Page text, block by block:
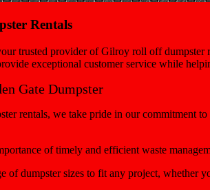
Rentals
trusted provider of Gilroy roll off dumpster
exceptional customer service while
Gate Dumpster
rentals, we take pride in our commitment to
of timely and efficient waste
of dumpster sizes to fit any project, whether